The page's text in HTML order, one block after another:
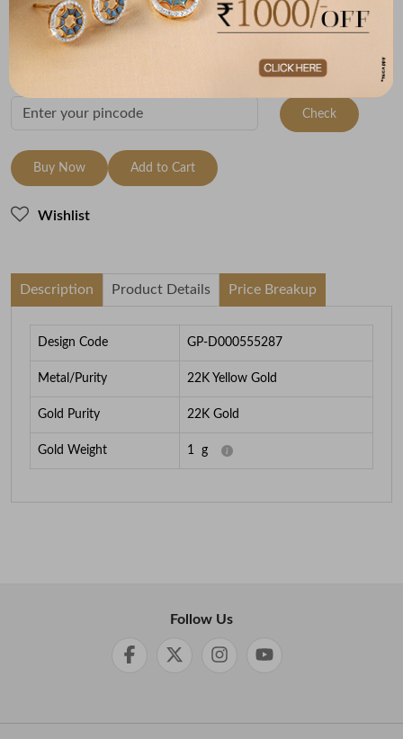
Variants
To be shipped within
Check
Buy Now Add to Cart
Wishlist
Description Product Details Price Breakup
Design Code GP-D000555287
Metal/Purity 22K Yellow Gold
Gold Purity 22K Gold
Gold Weight 1 g
Follow Us